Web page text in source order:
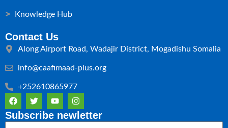
Knowledge Hub
Contact Us
Along Airport Road, Wadajir District, Mogadishu Somalia
info@caafimaad-plus.org
+252610865977
F
a
c
e
T
w
i
t
Y
o
u
t
I
n
s
t
Subscribe newletter